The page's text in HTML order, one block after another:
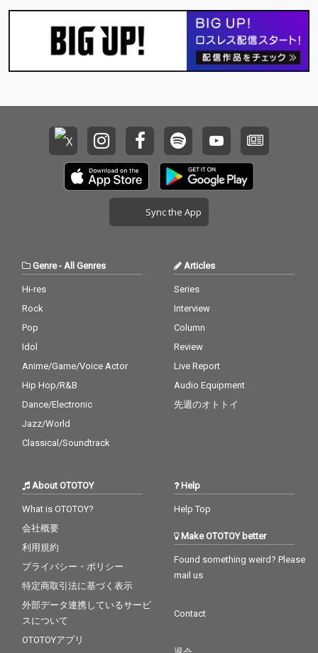
Sync the App
Genre- All Genres
Hi-res
Rock
Pop
Idol
Anime/Game/Voice Actor
Hip Hop/R&B
Dance/Electronic
Jazz/World
Classical/Soundtrack
Articles
Series
Interview
Column
Review
Live Report
Audio Equipment
先週のオトトイ
About OTOTOY
What is OTOTOY?
会社概要
利用規約
プライバシー・ポリシー
特定商取引法に基づく表示
外部データ連携しているサービ
スについて
OTOTOYアプリ
Help
Help Top
Make OTOTOY better
Found something weird? Please
mail us
Contact